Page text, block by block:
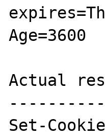
Age=3600
Actual
Set-